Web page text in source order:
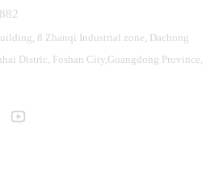
8 Zhanqi Industrial zone, Dachong
Distric, Foshan City,Guangdong Province,